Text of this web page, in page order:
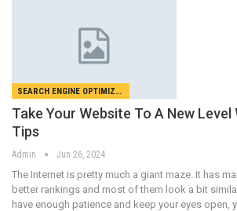
SEARCH ENGINE OPTIMIZATION
Take Your Website To A New Level
Tips
Admin Jun 26, 2024
The Internet is pretty much a giant maze. It has
better rankings and most of them look a bit
have enough patience and keep your eyes open,